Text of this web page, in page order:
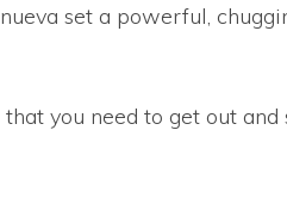
set a powerful,
you need to get out